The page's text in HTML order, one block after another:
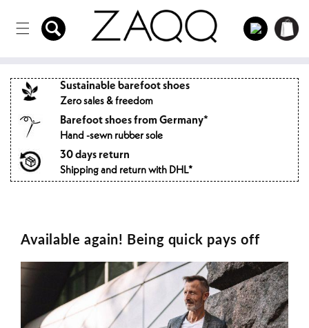
to the
content
Log
in
Shopping
cart
Sustainable barefoot shoes
Zero sales & freedom
Barefoot shoes from Germany*
Hand -sewn rubber sole
30 days return
Shipping and return with DHL*
Available again! Being quick pays off